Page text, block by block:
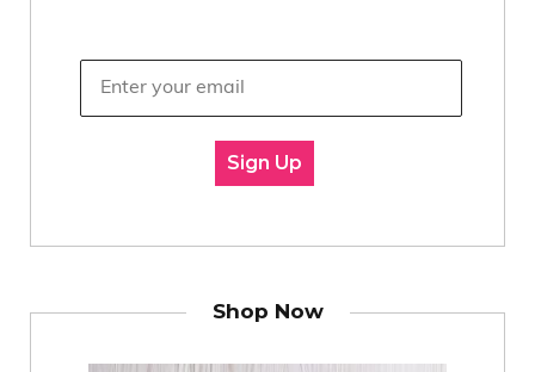
Sign Up
Shop Now